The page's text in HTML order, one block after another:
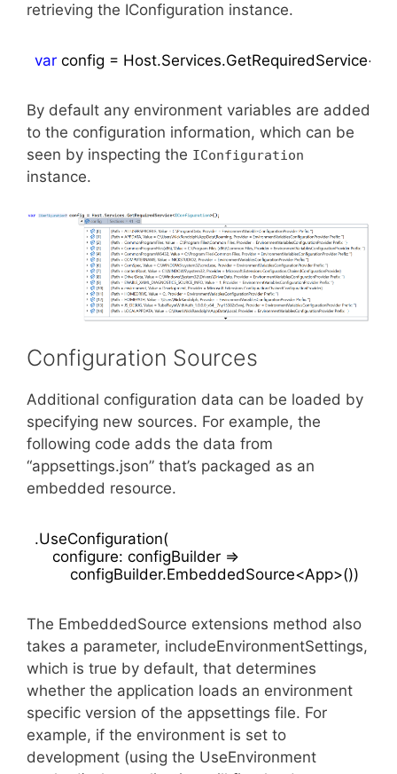
retrieving the IConfiguration instance.
var
By default any environment variables are added
to the configuration information, which can be
seen by inspecting the IConfiguration
instance.
Configuration Sources
Additional configuration data can be loaded by
specifying new sources. For example, the
following code adds the data from
“appsettings.json” that’s packaged as an
embedded resource.
.UseConfiguration(
    configure: configBuilder =>
The EmbeddedSource extensions method also
takes a parameter, includeEnvironmentSettings,
which is true by default, that determines
whether the application loads an environment
specific version of the appsettings file. For
example, if the environment is set to
development (using the UseEnvironment